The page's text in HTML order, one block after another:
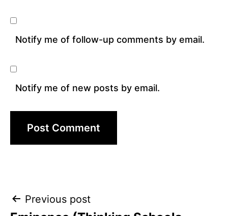
Notify me of follow-up comments by email.
Notify me of new posts by email.
Post
Previous post